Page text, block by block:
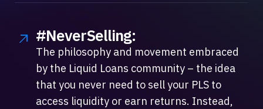
#NeverSelling:
The philosophy and movement embraced
by the Liquid Loans community – the idea
that you never need to sell your PLS to
access liquidity or earn returns. Instead,